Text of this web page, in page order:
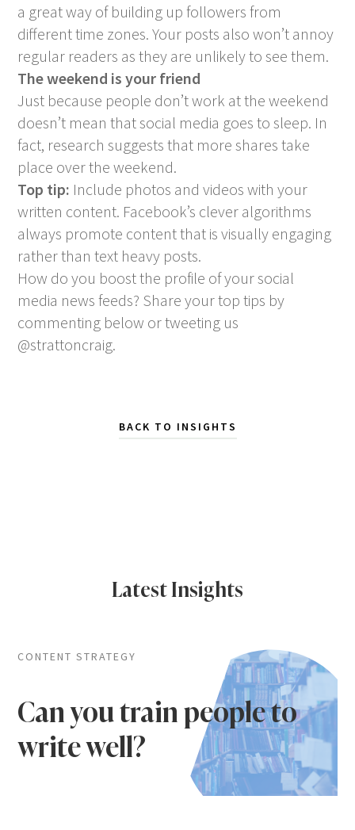
a great way of building up followers from
different time zones. Your posts also won’t annoy
regular readers as they are unlikely to see them.
The weekend is your friend
Just because people don’t work at the weekend
doesn’t mean that social media goes to sleep. In
fact, research suggests that more shares take
place over the weekend.
Top tip: Include photos and videos with your
written content. Facebook’s clever algorithms
always promote content that is visually engaging
rather than text heavy posts.
How do you boost the profile of your social
media news feeds? Share your top tips by
commenting below or tweeting us
@strattoncraig.
BACK TO INSIGHTS
Latest Insights
CONTENT STRATEGY
Can you train people to
write well?